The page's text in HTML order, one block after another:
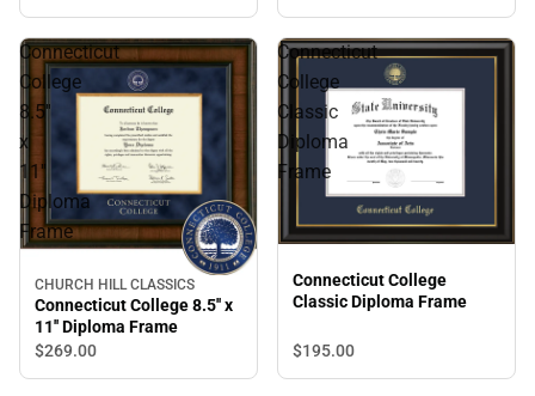
Connecticut
College
8.5''
x
11''
Diploma
Frame
CHURCH HILL CLASSICS
Connecticut College 8.5'' x
11'' Diploma Frame
$269.00
Connecticut
College
Classic
Diploma
Frame
Connecticut College
Classic Diploma Frame
$195.00